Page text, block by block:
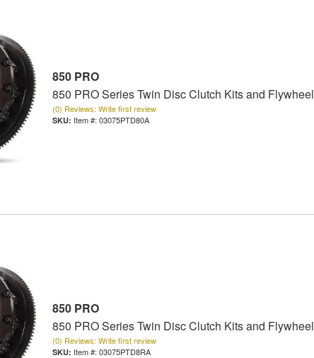
850 PRO
850 PRO Series Twin Disc Clutch Kits and Flywheel
(0) Reviews: Write first review
Item #: 03075PTD80A
850 PRO
850 PRO Series Twin Disc Clutch Kits and Flywheel
(0) Reviews: Write first review
Item #: 03075PTD8RA